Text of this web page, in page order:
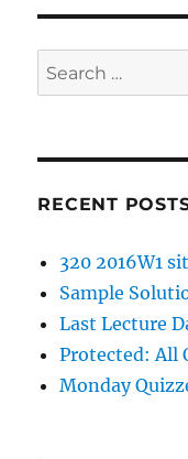
Search
for:
RECENT
320 2016W1
Sample
Last Lecture
Protected: All
Monday